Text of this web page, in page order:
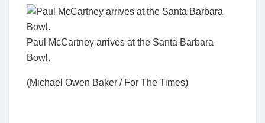
Paul McCartney arrives at the Santa Barbara
Bowl.
(Michael Owen Baker / For The Times)